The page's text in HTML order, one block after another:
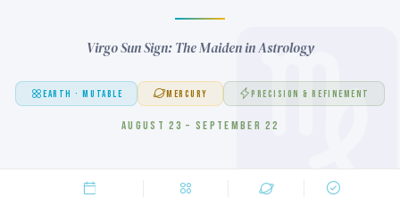
Virgo Sun Sign: The Maiden in Astrology
EARTH · MUTABLE MERCURY PRECISION & REFINEMENT
AUGUST 23 – SEPTEMBER 22